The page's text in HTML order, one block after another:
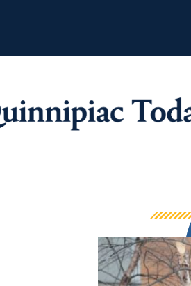
Quinnipiac